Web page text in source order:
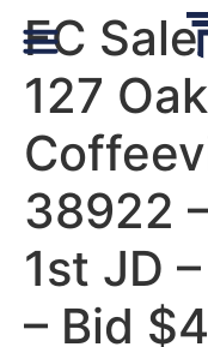
FC
127
38922
1st JD
– Bid